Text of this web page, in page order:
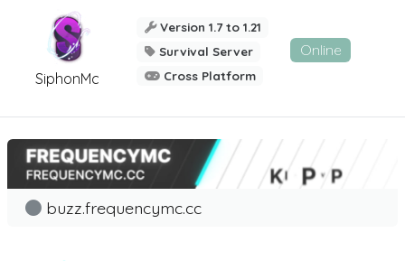
SiphonMc
Version 1.7 to 1.21
Survival Server
Cross Platform
Online
buzz.frequencymc.cc